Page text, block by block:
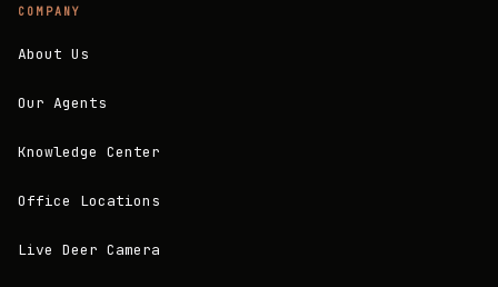
COMPANY
About Us
Our Agents
Knowledge Center
Office Locations
Live Deer Camera